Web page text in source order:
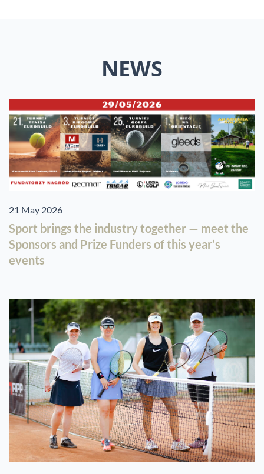
NEWS
21 May 2026
Sport brings the industry together — meet the
Sponsors and Prize Funders of this year’s
events